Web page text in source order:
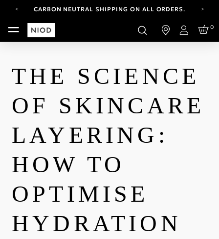
CARBON NEUTRAL SHIPPING ON ALL ORDERS.
YOUR ACCOUNT HAS A NEW LOOK.
LOG IN TO EXPLORE UPDATES.
Login
0
THE SCIENCE
OF SKINCARE
LAYERING:
HOW TO
OPTIMISE
HYDRATION